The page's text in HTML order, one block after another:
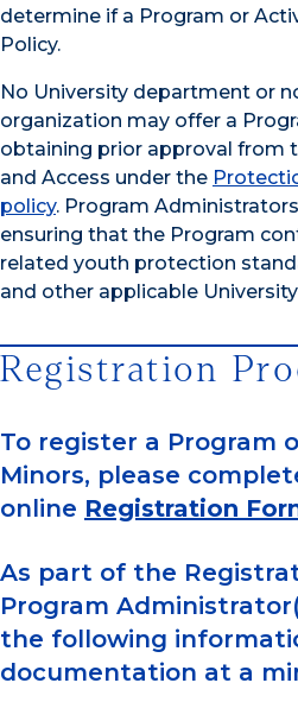
determine if a Program or
Policy.
No University department or
organization may offer a
obtaining prior approval from
and Access under the
policy. Program
ensuring that the Program
related youth protection
and other applicable
Registration
To register a Program
Minors, please
online Registration
As part of the
Program
the following
documentation at a